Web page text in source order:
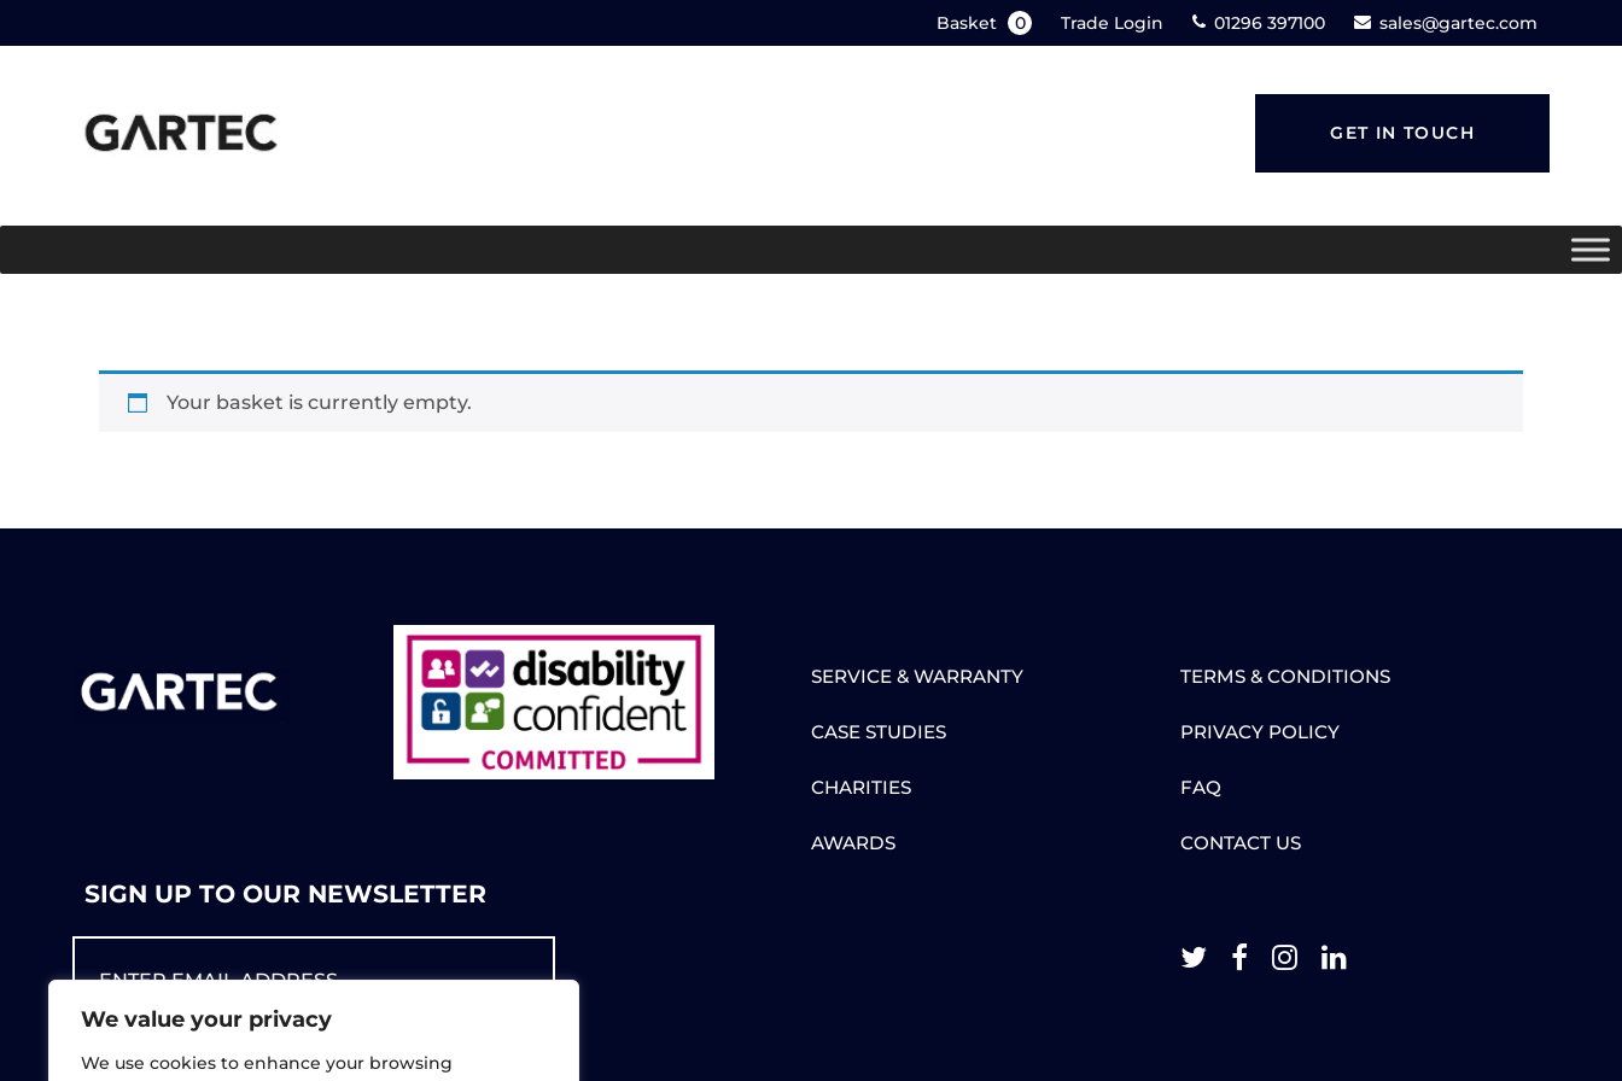
We value your privacy
We use cookies to enhance your browsing
Basket 0 Trade Login 01296 397100 sales@gartec.com
GET IN TOUCH
Your basket is currently empty.
SIGN UP TO OUR NEWSLETTER
SERVICE & WARRANTY
CASE STUDIES
CHARITIES
AWARDS
TERMS & CONDITIONS
PRIVACY POLICY
FAQ
CONTACT US